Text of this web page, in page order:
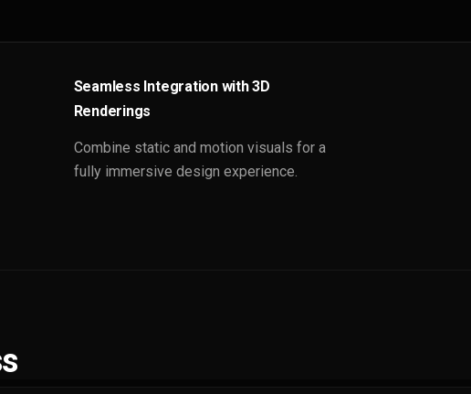
Seamless Integration with 3D
Renderings
Combine static and motion visuals for a
fully immersive design experience.